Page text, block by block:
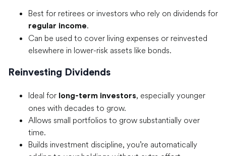
Best for retirees or investors who rely on dividends for
regular income.
Can be used to cover living expenses or reinvested
elsewhere in lower-risk assets like bonds.
Reinvesting Dividends
Ideal for long-term investors, especially younger
ones with decades to grow.
Allows small portfolios to grow substantially over
time.
Builds investment discipline, you’re automatically